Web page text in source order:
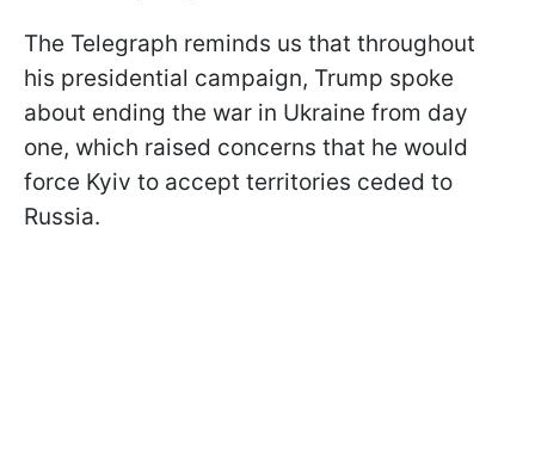
The Telegraph reminds us that throughout
his presidential campaign, Trump spoke
about ending the war in Ukraine from day
one, which raised concerns that he would
force Kyiv to accept territories ceded to
Russia.